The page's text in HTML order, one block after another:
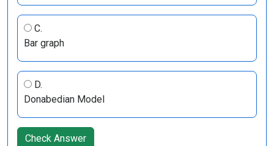
C.
Bar graph
D.
Donabedian Model
Check Answer